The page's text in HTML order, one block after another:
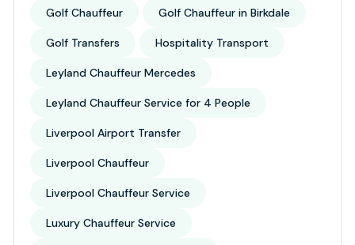
Golf Chauffeur Golf Chauffeur in Birkdale
Golf Transfers Hospitality Transport
Leyland Chauffeur Mercedes
Leyland Chauffeur Service for 4 People
Liverpool Airport Transfer
Liverpool Chauffeur
Liverpool Chauffeur Service
Luxury Chauffeur Service